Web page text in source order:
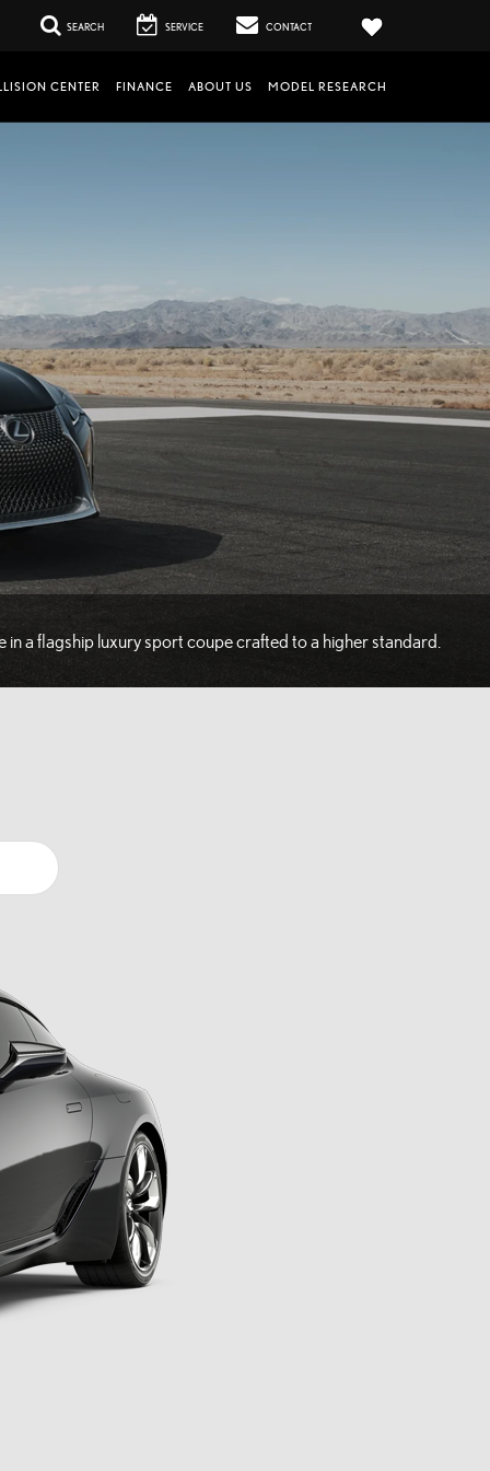
SEARCH SERVICE CONTACT
CENTER FINANCE ABOUT US MODEL RESEARCH
in a flagship luxury sport coupe crafted to a higher standard.